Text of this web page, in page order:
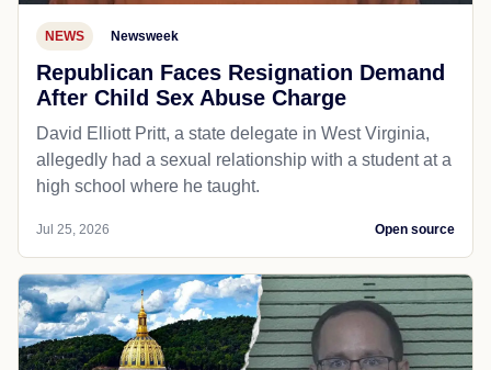
NEWS Newsweek
Republican Faces Resignation Demand
After Child Sex Abuse Charge
David Elliott Pritt, a state delegate in West Virginia,
allegedly had a sexual relationship with a student at a
high school where he taught.
Jul 25, 2026 Open source